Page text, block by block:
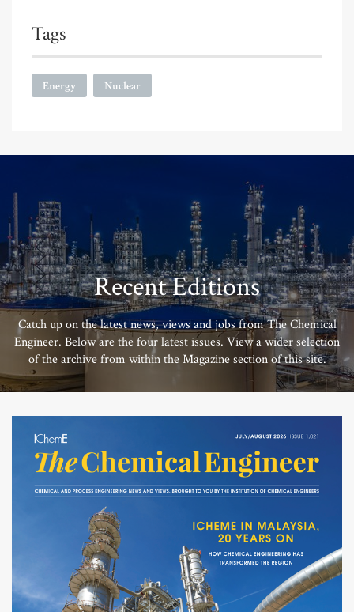
Tags
Energy Nuclear
Recent Editions
Catch up on the latest news, views and jobs from The Chemical
Engineer. Below are the four latest issues. View a wider selection
of the archive from within the Magazine section of this site.